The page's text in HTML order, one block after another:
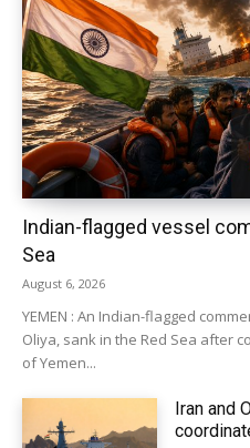
Indian-flagged vessel
Sea
August 6, 2026
YEMEN : An Indian-flagged
Oliya, sank in the Red Sea after
of Yemen...
Iran and